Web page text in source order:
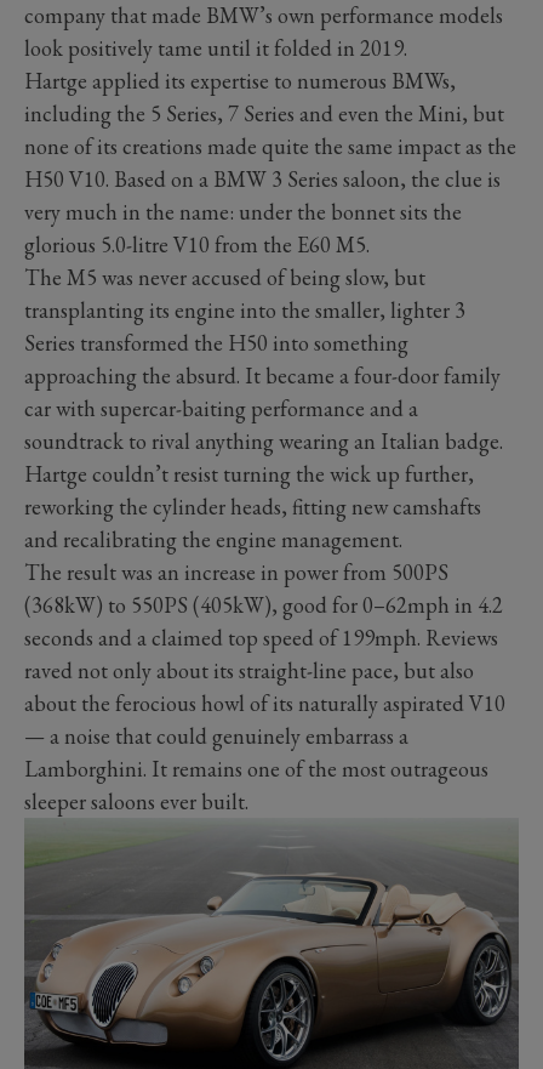
company that made BMW’s own performance models
look positively tame until it folded in 2019.
Hartge applied its expertise to numerous BMWs,
including the 5 Series, 7 Series and even the Mini, but
none of its creations made quite the same impact as the
H50 V10. Based on a BMW 3 Series saloon, the clue is
very much in the name: under the bonnet sits the
glorious 5.0-litre V10 from the E60 M5.
The M5 was never accused of being slow, but
transplanting its engine into the smaller, lighter 3
Series transformed the H50 into something
approaching the absurd. It became a four-door family
car with supercar-baiting performance and a
soundtrack to rival anything wearing an Italian badge.
Hartge couldn’t resist turning the wick up further,
reworking the cylinder heads, fitting new camshafts
and recalibrating the engine management.
The result was an increase in power from 500PS
(368kW) to 550PS (405kW), good for 0–62mph in 4.2
seconds and a claimed top speed of 199mph. Reviews
raved not only about its straight-line pace, but also
about the ferocious howl of its naturally aspirated V10
— a noise that could genuinely embarrass a
Lamborghini. It remains one of the most outrageous
sleeper saloons ever built.